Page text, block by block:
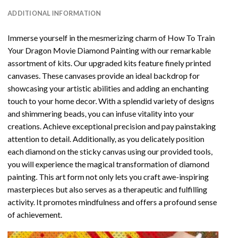
ADDITIONAL INFORMATION
Immerse yourself in the mesmerizing charm of How To Train
Your Dragon Movie Diamond Paintingwith our remarkable
assortment of kits. Our upgraded kits feature finely printed
canvases. These canvases provide an ideal backdrop for
showcasing your artistic abilities and adding an enchanting
touch to your home decor. With a splendid variety of designs
and shimmering beads, you can infuse vitality into your
creations. Achieve exceptional precision and pay painstaking
attention to detail. Additionally, as you delicately position
each diamond on the sticky canvas using our provided tools,
you will experience the magical transformation ofdiamond
painting. This art form not only lets you craft awe-inspiring
masterpieces but also serves as a therapeutic and fulfilling
activity. It promotes mindfulness and offers a profound sense
of achievement.